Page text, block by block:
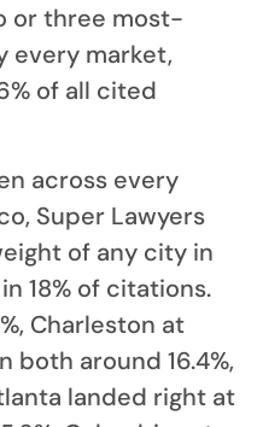
or three most-
every market,
of all cited
across every
Super Lawyers
of any city in
18% of citations.
Charleston at
both around 16.4%,
landed right at